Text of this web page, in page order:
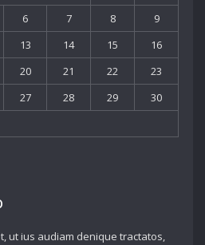
6 7 8
9
13 14 15
16
20 21 22
23
27 28 29
30
ut ius audiam denique tractatos,